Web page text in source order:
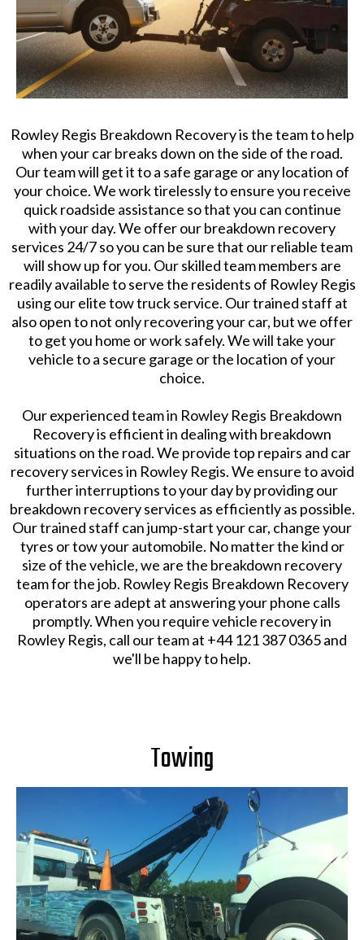
Rowley Regis Breakdown Recovery is the team to help
when your car breaks down on the side of the road.
Our team will get it to a safe garage or any location of
your choice. We work tirelessly to ensure you receive
quick roadside assistance so that you can continue
with your day. We offer our breakdown recovery
services 24/7 so you can be sure that our reliable team
will show up for you. Our skilled team members are
readily available to serve the residents of Rowley Regis
using our elite tow truck service. Our trained staff at
also open to not only recovering your car, but we offer
to get you home or work safely. We will take your
vehicle to a secure garage or the location of your
choice.
Our experienced team in Rowley Regis Breakdown
Recovery is efficient in dealing with breakdown
situations on the road. We provide top repairs and car
recovery services in Rowley Regis. We ensure to avoid
further interruptions to your day by providing our
breakdown recovery services as efficiently as possible.
Our trained staff can jump-start your car, change your
tyres or tow your automobile. No matter the kind or
size of the vehicle, we are the breakdown recovery
team for the job. Rowley Regis Breakdown Recovery
operators are adept at answering your phone calls
promptly. When you require vehicle recovery in
Rowley Regis, call our team at +44 121 387 0365 and
we'll be happy to help.
Towing